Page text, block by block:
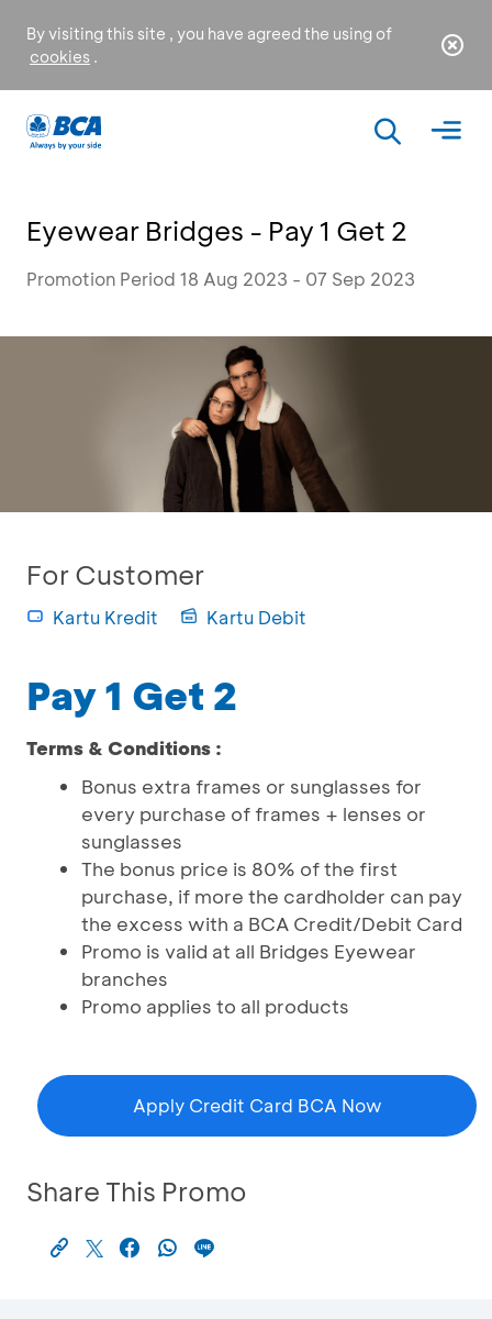
By visiting this site , you have agreed the using of
cookies .
Eyewear Bridges - Pay 1 Get 2
Promotion Period 18 Aug 2023 - 07 Sep 2023
For Customer
Kartu Kredit Kartu Debit
Pay 1 Get 2
Terms & Conditions :
Bonus extra frames or sunglasses for
every purchase of frames + lenses or
sunglasses
The bonus price is 80% of the first
purchase, if more the cardholder can pay
the excess with a BCA Credit/Debit Card
Promo is valid at all Bridges Eyewear
branches
Promo applies to all products
Apply Credit Card BCA Now
Share This Promo